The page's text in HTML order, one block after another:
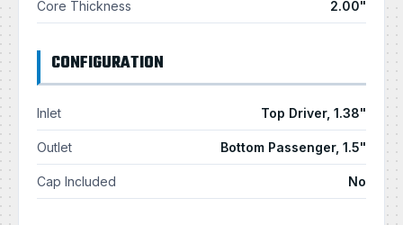
Core Thickness 2.00"
CONFIGURATION
Inlet Top Driver, 1.38"
Outlet Bottom Passenger, 1.5"
Cap Included No